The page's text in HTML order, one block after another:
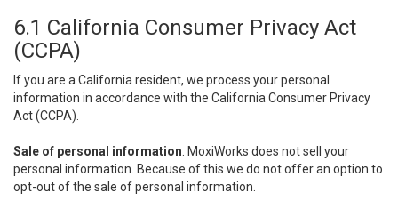
6.1 California Consumer Privacy Act
(CCPA)
If you are a California resident, we process your personal
information in accordance with the California Consumer Privacy
Act (CCPA).
Sale of personal information . MoxiWorks does not sell your
personal information. Because of this we do not offer an option to
opt-out of the sale of personal information.